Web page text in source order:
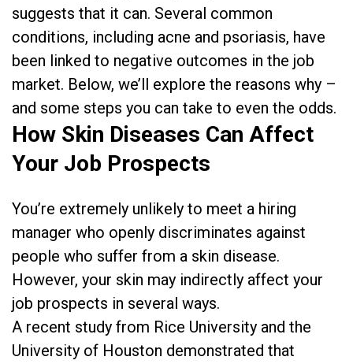
suggests that it can. Several common
conditions, including acne and psoriasis, have
been linked to negative outcomes in the job
market. Below, we’ll explore the reasons why –
and some steps you can take to even the odds.
How Skin Diseases Can Affect
Your Job Prospects
You’re extremely unlikely to meet a hiring
manager who ​openly discriminates against
people who suffer from a skin disease.
However, your skin may indirectly affect your
job prospects in several ways.
A recent study from Rice University and the
University of Houston demonstrated that